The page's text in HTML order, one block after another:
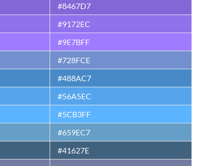
#8467D7
#9172EC
#9E7BFF
#728FCE
#488AC7
#56A5EC
#5CB3FF
#659EC7
#41627E